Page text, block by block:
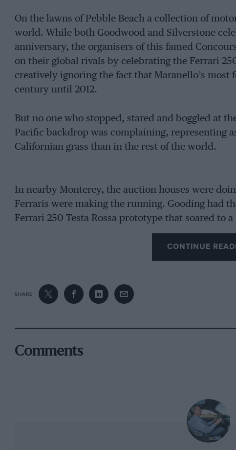
On the lawns of Pebble Beach a collection of
world. While both Goodwood and Silverstone
anniversary, the organisers of this famed
on their global rivals by celebrating the Ferrari
creatively ignoring the fact that Maranello’s
century until 2012.
But no one who stopped, stared and boggled at
Pacific backdrop was complaining, representing
Californian grass than in the rest of the world.
In nearby Monterey, the auction houses were
Ferraris were making the running. Gooding had
Ferrari 250 Testa Rossa prototype that soared to
though RM tried hard not to be outdone, selling a
$3.69m and a 750 Monza for $2.53m. Its best lot,
that reached a staggering $9.68m, the most
A few miles north at the Laguna Seca Raceway
the organisers of the Monterey Motorsports
all-E-type race, though with just over a dozen
35 cars from Trans-Am’s late ’60s to early ’70s
emboldened by having so much metal around
processional approach taken by others to
CONTINUE
SHARE
Comments